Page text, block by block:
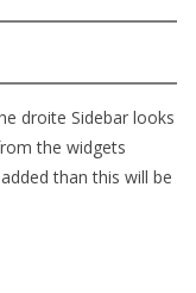
droite Sidebar looks
the widgets
than this will be